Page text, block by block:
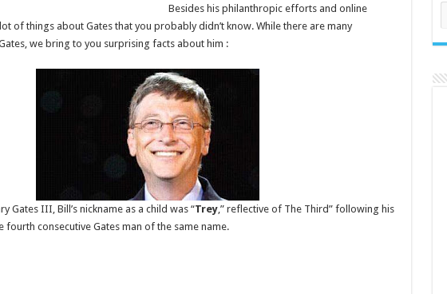
Besides his philanthropic efforts and online
of things about Gates that you probably didn’t know. While there are many
we bring to you surprising facts about him :
Gates III, Bill’s nickname as a child was “Trey,” reflective of The Third” following his
fourth consecutive Gates man of the same name.